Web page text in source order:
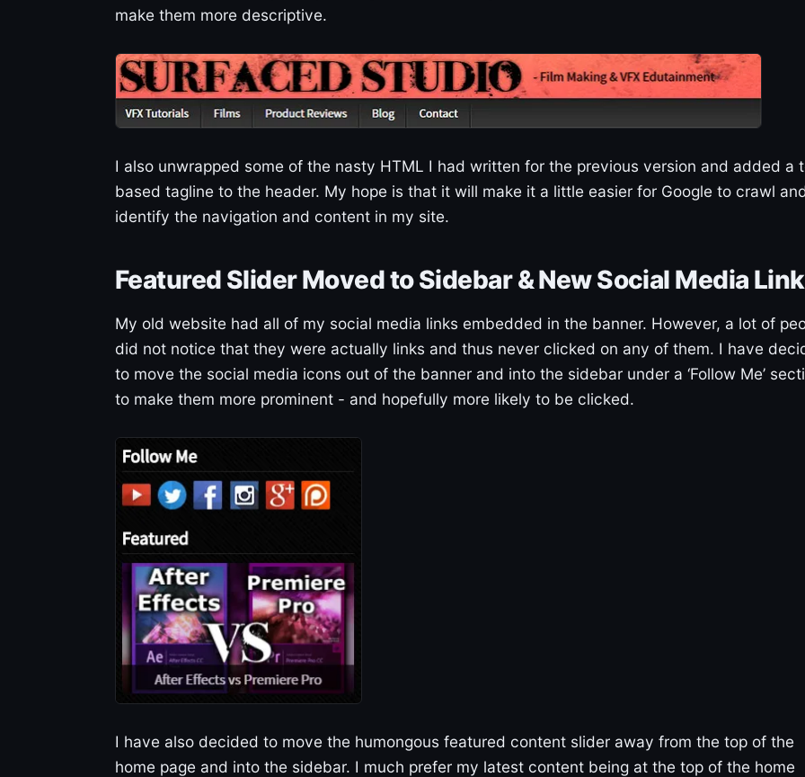
make them more descriptive.
I also unwrapped some of the nasty HTML I had written for the previous version and added a
based tagline to the header. My hope is that it will make it a little easier for Google to crawl
identify the navigation and content in my site.
Featured Slider Moved to Sidebar & New Social Media
My old website had all of my social media links embedded in the banner. However, a lot of
did not notice that they were actually links and thus never clicked on any of them. I have
to move the social media icons out of the banner and into the sidebar under a ‘Follow Me’
to make them more prominent - and hopefully more likely to be clicked.
I have also decided to move the humongous featured content slider away from the top of the
home page and into the sidebar. I much prefer my latest content being at the top of the home